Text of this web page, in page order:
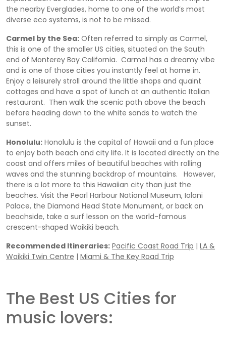
the nearby Everglades, home to one of the world’s most
diverse eco systems, is not to be missed.
Carmel by the Sea: Often referred to simply as Carmel,
this is one of the smaller US cities, situated on the South
end of Monterey Bay California. Carmel has a dreamy vibe
and is one of those cities you instantly feel at home in.
Enjoy a leisurely stroll around the little shops and quaint
cottages and have a spot of lunch at an authentic Italian
restaurant. Then walk the scenic path above the beach
before heading down to the white sands to watch the
sunset.
Honolulu: Honolulu is the capital of Hawaii and a fun place
to enjoy both beach and city life. It is located directly on the
coast and offers miles of beautiful beaches with rolling
waves and the stunning backdrop of mountains. However,
there is a lot more to this Hawaiian city than just the
beaches. Visit the Pearl Harbour National Museum, Iolani
Palace, the Diamond Head State Monument, or back on
beachside, take a surf lesson on the world-famous
crescent-shaped Waikiki beach.
Recommended Itineraries: Pacific Coast Road Trip | LA &
Waikiki Twin Centre | Miami & The Key Road Trip
The Best US Cities for
music lovers: